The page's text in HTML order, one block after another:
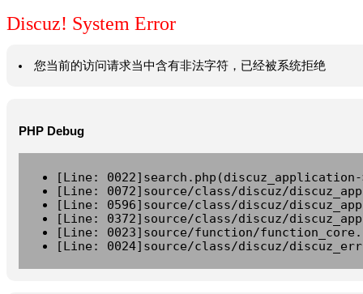
Discuz! System Error
您当前的访问请求当中含有非法字符，已经被系统拒绝
PHP Debug
[Line:
[Line: 0072]source/class/discuz/
[Line: 0596]source/class/discuz/
[Line: 0372]source/class/discuz/
[Line: 0023]source/function/
[Line: 0024]source/class/discuz/